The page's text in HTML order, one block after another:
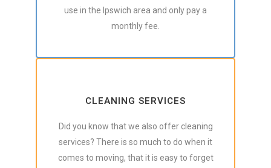
use in the Ipswich area and only pay a
monthly fee.
CLEANING SERVICES
Did you know that we also offer cleaning
services? There is so much to do when it
comes to moving, that it is easy to forget